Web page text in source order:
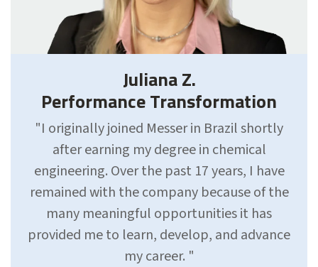
Juliana Z.
Performance Transformation
"I originally joined Messer in Brazil shortly
after earning my degree in chemical
engineering. Over the past 17 years, I have
remained with the company because of the
many meaningful opportunities it has
provided me to learn, develop, and advance
my career. "